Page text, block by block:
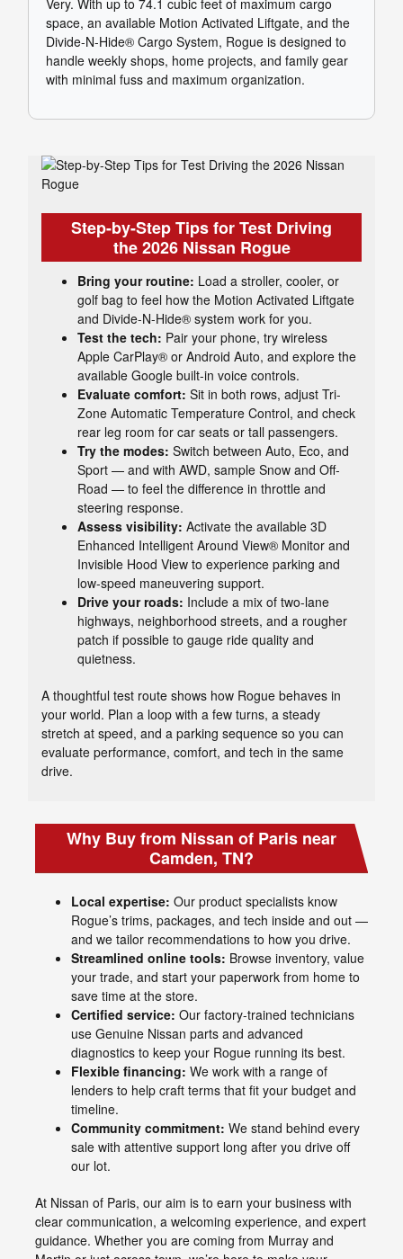
Very. With up to 74.1 cubic feet of maximum cargo
space, an available Motion Activated Liftgate, and the
Divide-N-Hide® Cargo System, Rogue is designed to
handle weekly shops, home projects, and family gear
with minimal fuss and maximum organization.
Step-by-Step Tips for Test Driving
the 2026 Nissan Rogue
Bring your routine: Load a stroller, cooler, or
golf bag to feel how the Motion Activated Liftgate
and Divide-N-Hide® system work for you.
Test the tech: Pair your phone, try wireless
Apple CarPlay® or Android Auto, and explore the
available Google built-in voice controls.
Evaluate comfort: Sit in both rows, adjust Tri-
Zone Automatic Temperature Control, and check
rear leg room for car seats or tall passengers.
Try the modes: Switch between Auto, Eco, and
Sport — and with AWD, sample Snow and Off-
Road — to feel the difference in throttle and
steering response.
Assess visibility: Activate the available 3D
Enhanced Intelligent Around View® Monitor and
Invisible Hood View to experience parking and
low-speed maneuvering support.
Drive your roads: Include a mix of two-lane
highways, neighborhood streets, and a rougher
patch if possible to gauge ride quality and
quietness.
A thoughtful test route shows how Rogue behaves in
your world. Plan a loop with a few turns, a steady
stretch at speed, and a parking sequence so you can
evaluate performance, comfort, and tech in the same
drive.
Why Buy from Nissan of Paris near
Camden, TN?
Local expertise: Our product specialists know
Rogue’s trims, packages, and tech inside and out —
and we tailor recommendations to how you drive.
Streamlined online tools: Browse inventory, value
your trade, and start your paperwork from home to
save time at the store.
Certified service: Our factory-trained technicians
use Genuine Nissan parts and advanced
diagnostics to keep your Rogue running its best.
Flexible financing: We work with a range of
lenders to help craft terms that fit your budget and
timeline.
Community commitment: We stand behind every
sale with attentive support long after you drive off
our lot.
At Nissan of Paris, our aim is to earn your business with
clear communication, a welcoming experience, and expert
guidance. Whether you are coming from Murray and